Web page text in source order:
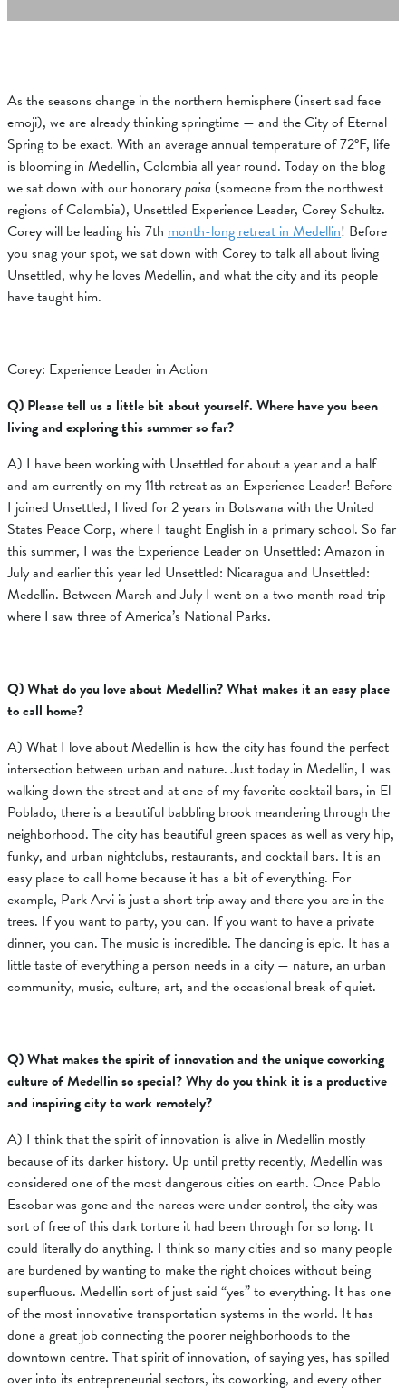
As the seasons change in the northern hemisphere (insert sad face
emoji), we are already thinking springtime — and the City of Eternal
Spring to be exact. With an average annual temperature of72°F, life
is blooming in Medellin, Colombia all year round. Today on the blog
we sat down with our honorarypaisa (someone from the northwest
regions of Colombia), Unsettled Experience Leader, Corey Schultz.
Corey will be leading his 7th month-long retreat in Medellin! Before
you snag your spot, we sat down with Corey to talk all about living
Unsettled, why he loves Medellin, and what the city and its people
have taught him.
Corey: Experience Leader in Action
Q) Please tell us a little bit about yourself. Where have you been
living and exploring this summer so far?
A) I have been working with Unsettled for about a year and a half
and am currently on my 11th retreat as an Experience Leader! Before
I joined Unsettled, I lived for 2 years in Botswana with the United
States Peace Corp, where I taught English in a primary school. So far
this summer, I was the Experience Leader on Unsettled: Amazon in
July and earlier this year led Unsettled: Nicaragua and Unsettled:
Medellin. Between March and July I went on a two month road trip
where I saw three of America’s National Parks.
Q) What do you love about Medellin? What makes it an easy place
to call home?
A) What I love about Medellin is how the city has found the perfect
intersection between urban and nature. Just today in Medellin, I was
walking down the street and at one of my favorite cocktail bars, in El
Poblado, there is a beautiful babbling brook meandering through the
neighborhood. The city has beautiful green spaces as well as very hip,
funky, and urban nightclubs, restaurants, and cocktail bars. It is an
easy place to call home because it has a bit of everything. For
example, Park Arvi is just a short trip away and there you are in the
trees. If you want to party, you can. If you want to have a private
dinner, you can. The music is incredible. The dancing is epic. It has a
little taste of everything a person needs in a city — nature, an urban
community, music, culture, art, and the occasional break of quiet.
Q) What makes the spirit of innovation and the unique coworking
culture of Medellin so special? Why do you think it is a productive
and inspiring city to work remotely?
A) I think that the spirit of innovation is alive in Medellin mostly
because of its darker history. Up until pretty recently, Medellin was
considered one of the most dangerous cities on earth. Once Pablo
Escobar was gone and the narcos were under control, the city was
sort of free of this dark torture it had been through for so long. It
could literally do anything. I think so many cities and so many people
are burdened by wanting to make the right choices without being
superfluous. Medellin sort of just said “yes” to everything. It has one
of the most innovative transportation systems in the world. It has
done a great job connecting the poorer neighborhoods to the
downtown centre. That spirit of innovation, of saying yes, has spilled
over into its entrepreneurial sectors, its coworking, and every other